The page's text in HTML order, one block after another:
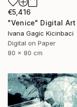
€5,416
"Venice" Digital Art
Ivana Gagic Kicinbaci
Digital on Paper
80 x 80 cm